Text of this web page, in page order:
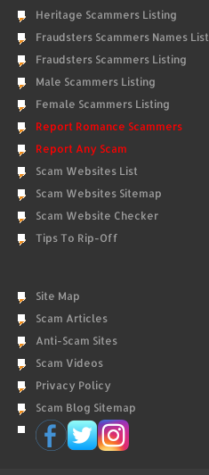
Heritage Scammers Listing
Fraudsters Scammers Names List
Fraudsters Scammers Listing
Male Scammers Listing
Female Scammers Listing
Report Romance Scammers
Report Any Scam
Scam Websites List
Scam Websites Sitemap
Scam Website Checker
Tips To Rip-Off
Site Map
Scam Articles
Anti-Scam Sites
Scam Videos
Privacy Policy
Scam Blog Sitemap